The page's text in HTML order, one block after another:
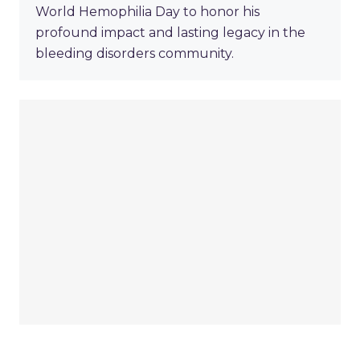
World Hemophilia Day to honor his
profound impact and lasting legacy in the
bleeding disorders community.